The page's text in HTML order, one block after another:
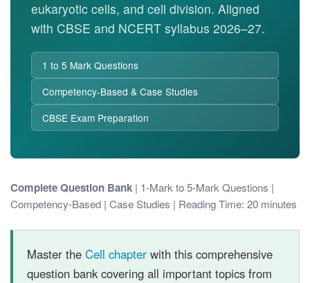
eukaryotic cells, and cell division. Aligned
with CBSE and NCERT syllabus 2026–27.
1 to 5 Mark Questions
Competency-Based & Case Studies
CBSE Exam Preparation
Complete Question Bank | 1-Mark to 5-Mark Questions |
Competency-Based | Case Studies | Reading Time: 20 minutes
Master the Cell chapter with this comprehensive
question bank covering all important topics from